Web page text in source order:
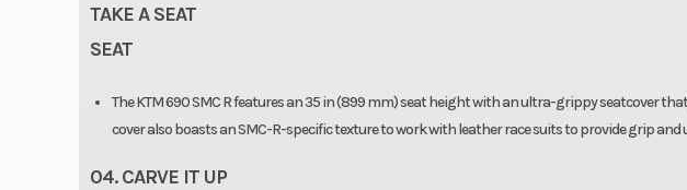
TAKE A SEAT
SEAT
The KTM 690 SMC R features an 35 in (899 mm) seat height with an ultra-grippy seatcover
cover also boasts an SMC-R-specific texture to work with leather race suits to provide grip
04. CARVE IT UP